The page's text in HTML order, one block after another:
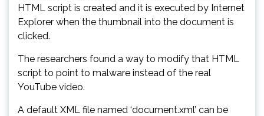
HTML script is created and it is executed by Internet
Explorer when the thumbnail into the document is
clicked.
The researchers found a way to modify that HTML
script to point to malware instead of the real
YouTube video.
A default XML file named ‘document.xml’ can be